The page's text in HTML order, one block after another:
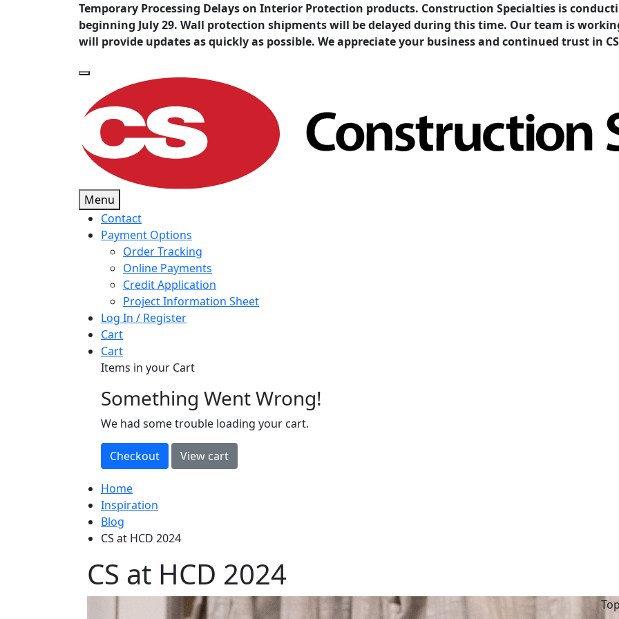
Temporary Processing Delays on Interior Protection products. Construction Specialties is
beginning July 29. Wall protection shipments will be delayed during this time. Our team is
will provide updates as quickly as possible. We appreciate your business and continued trust in
Menu
Contact
Payment Options
Order Tracking
Online Payments
Credit Application
Project Information Sheet
Log In / Register
Cart
Cart
Items in your Cart
loading
Something Went Wrong!
We had some trouble loading your cart.
Home
Inspiration
Blog
CS at HCD 2024
CS at HCD 2024